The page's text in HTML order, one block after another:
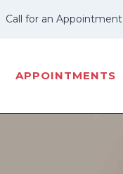
Call for an Appointment
APPOINTMENTS